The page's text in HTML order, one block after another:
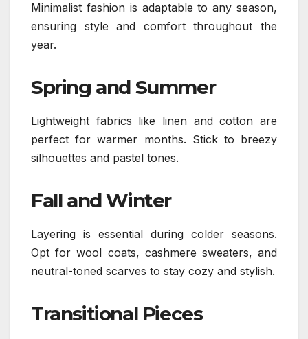
Minimalist fashion is adaptable to any season,
ensuring style and comfort throughout the
year.
Spring and Summer
Lightweight fabrics like linen and cotton are
perfect for warmer months. Stick to breezy
silhouettes and pastel tones.
Fall and Winter
Layering is essential during colder seasons.
Opt for wool coats, cashmere sweaters, and
neutral-toned scarves to stay cozy and stylish.
Transitional Pieces